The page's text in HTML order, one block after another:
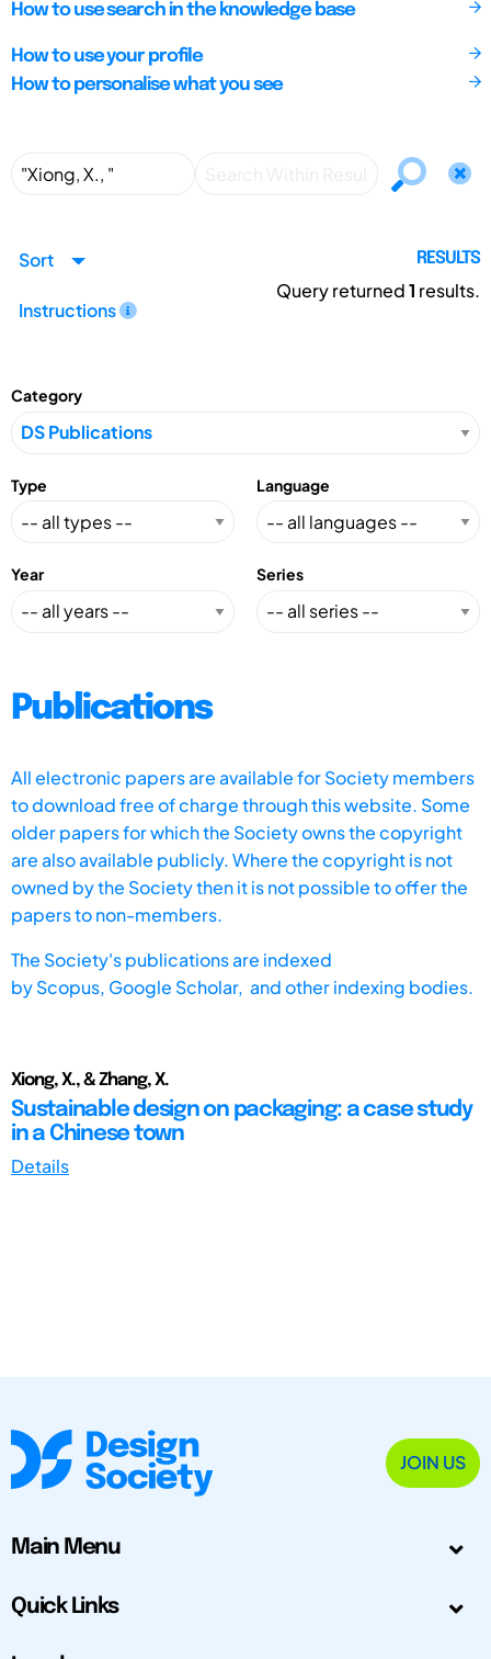
How to use search in the knowledge base
How to use your profile
How to personalise what you see
Sort
Instructions
RESULTS
Query returned1 results.
Category
Type Language
Year Series
Publications
All electronic papers are available for Society members
to download free of charge through this website. Some
older papers for which the Society owns the copyright
are also available publicly. Where the copyright is not
owned by the Society then it is not possible to offer the
papers to non-members.
The Society's publications are indexed
byScopus, Google Scholar, and other indexing bodies.
Xiong, X., & Zhang, X.
Sustainable design on packaging: a case study
in a Chinese town
Details
JOIN US
Main Menu
Quick Links